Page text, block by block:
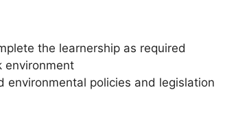
the learnership as required
environment
environmental policies and legislation